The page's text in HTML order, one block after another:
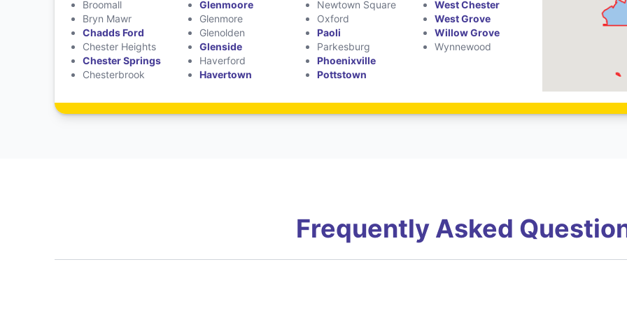
Broomall
Bryn Mawr
Chadds Ford
Chester Heights
Chester Springs
Chesterbrook
Glenmoore
Glenmore
Glenolden
Glenside
Haverford
Havertown
Newtown Square
Oxford
Paoli
Parkesburg
Phoenixville
Pottstown
West Chester
West Grove
Willow Grove
Wynnewood
Frequently Asked